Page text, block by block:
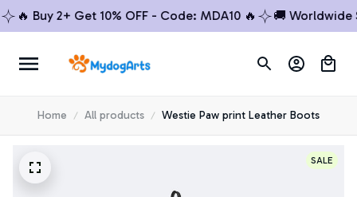
Buy 2+ Get 10% OFF - Code: MDA10 🔥 🚚 Worldwide
Home All products Westie Paw print Leather Boots
SALE